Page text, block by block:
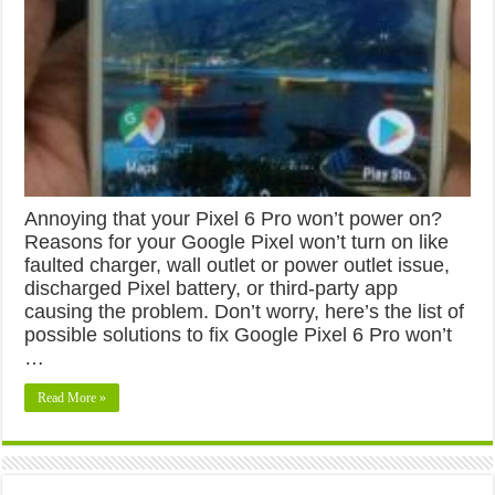
Annoying that your Pixel 6 Pro won’t power on?
Reasons for your Google Pixel won’t turn on like
faulted charger, wall outlet or power outlet issue,
discharged Pixel battery, or third-party app
causing the problem. Don’t worry, here’s the list of
possible solutions to fix Google Pixel 6 Pro won’t
…
Read More »